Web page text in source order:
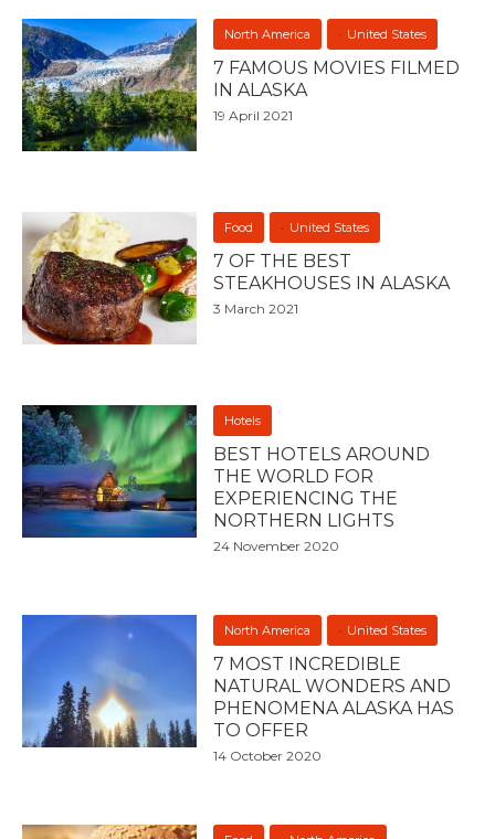
North America United States
7 FAMOUS MOVIES FILMED
IN ALASKA
19 April 2021
Food United States
7 OF THE BEST
STEAKHOUSES IN ALASKA
3 March 2021
Hotels
BEST HOTELS AROUND
THE WORLD FOR
EXPERIENCING THE
NORTHERN LIGHTS
24 November 2020
North America United States
7 MOST INCREDIBLE
NATURAL WONDERS AND
PHENOMENA ALASKA HAS
TO OFFER
14 October 2020